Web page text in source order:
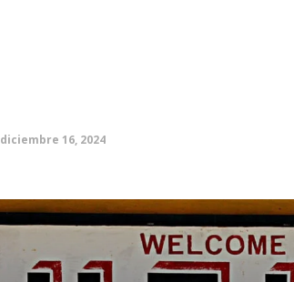
diciembre 16, 2024